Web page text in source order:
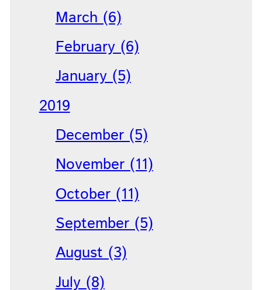
March (6)
February (6)
January (5)
2019
December (5)
November (11)
October (11)
September (5)
August (3)
July (8)